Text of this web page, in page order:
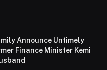
Announce Untimely
Finance Minister Kemi